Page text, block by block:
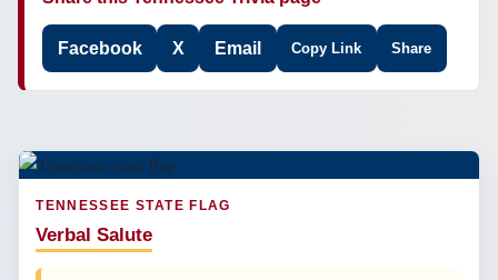
Facebook X Email Copy Link Share
TENNESSEE STATE FLAG
Verbal Salute